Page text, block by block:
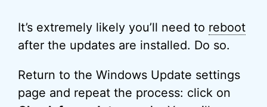
It’s extremely likely you’ll need to reboot
after the updates are installed. Do so.
Return to the Windows Update settings
page and repeat the process: click on